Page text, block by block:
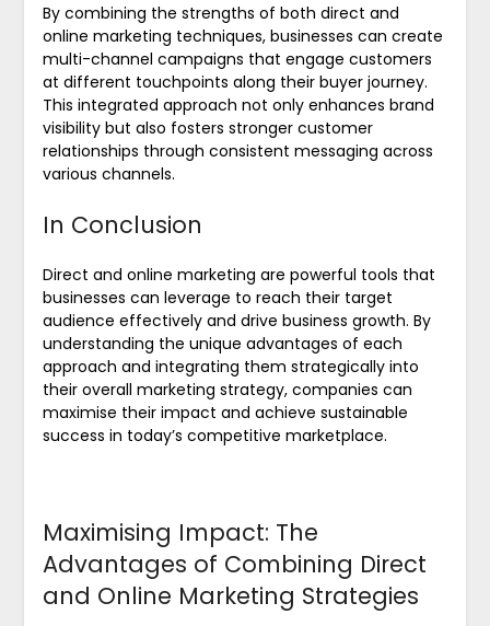
By combining the strengths of both direct and
online marketing techniques, businesses can create
multi-channel campaigns that engage customers
at different touchpoints along their buyer journey.
This integrated approach not only enhances brand
visibility but also fosters stronger customer
relationships through consistent messaging across
various channels.
In Conclusion
Direct and online marketing are powerful tools that
businesses can leverage to reach their target
audience effectively and drive business growth. By
understanding the unique advantages of each
approach and integrating them strategically into
their overall marketing strategy, companies can
maximise their impact and achieve sustainable
success in today’s competitive marketplace.
Maximising Impact: The
Advantages of Combining Direct
and Online Marketing Strategies